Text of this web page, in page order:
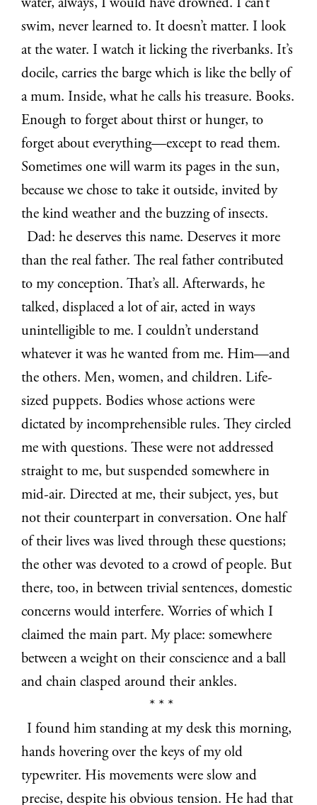
water, always, I would have drowned. I can’t
swim, never learned to. It doesn’t matter. I look
at the water. I watch it licking the riverbanks. It’s
docile, carries the barge which is like the belly of
a mum. Inside, what he calls his treasure. Books.
Enough to forget about thirst or hunger, to
forget about everything—except to read them.
Sometimes one will warm its pages in the sun,
because we chose to take it outside, invited by
the kind weather and the buzzing of insects.
Dad: he deserves this name. Deserves it more
than the real father. The real father contributed
to my conception. That’s all. Afterwards, he
talked, displaced a lot of air, acted in ways
unintelligible to me. I couldn’t understand
whatever it was he wanted from me. Him—and
the others. Men, women, and children. Life-
sized puppets. Bodies whose actions were
dictated by incomprehensible rules. They circled
me with questions. These were not addressed
straight to me, but suspended somewhere in
mid-air. Directed at me, their subject, yes, but
not their counterpart in conversation. One half
of their lives was lived through these questions;
the other was devoted to a crowd of people. But
there, too, in between trivial sentences, domestic
concerns would interfere. Worries of which I
claimed the main part. My place: somewhere
between a weight on their conscience and a ball
and chain clasped around their ankles.
* * *
I found him standing at my desk this morning,
hands hovering over the keys of my old
typewriter. His movements were slow and
precise, despite his obvious tension. He had that